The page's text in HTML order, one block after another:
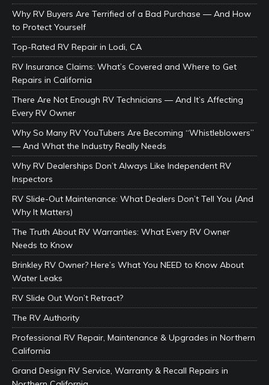
Why RV Buyers Are Terrified of a Bad Purchase — And How
to Protect Yourself
Top-Rated RV Repair in Lodi, CA
RV Insurance Claims: What’s Covered and Where to Get
Repairs in California
There Are Not Enough RV Technicians — And It’s Affecting
Every RV Owner
Why So Many RV YouTubers Are Becoming “Whistleblowers”
— And What the Industry Really Needs
Why RV Dealerships Don’t Always Like Independent RV
Inspectors
RV Slide-Out Maintenance: What Dealers Don’t Tell You (And
Why It Matters)
The Truth About RV Warranties: What Every RV Owner
Needs to Know
Brinkley RV Owner? Here’s What You NEED to Know About
Water Leaks
RV Slide Out Won’t Retract?
The RV Authority
Professional RV Repair, Maintenance & Upgrades in Northern
California
Grand Design RV Service, Warranty & Recall Repairs in